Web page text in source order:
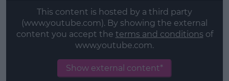
This content is hosted by a third party
(www.youtube.com). By showing the external
content you accept the terms and conditions of
www.youtube.com.
Show external content*